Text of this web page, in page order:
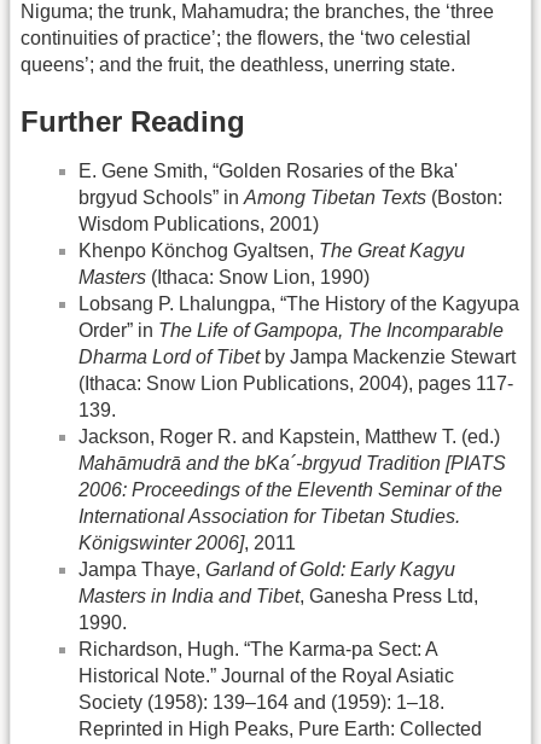
Niguma; the trunk, Mahamudra; the branches, the ‘three
continuities of practice’; the flowers, the ‘two celestial
queens’; and the fruit, the deathless, unerring state.
Further Reading
E. Gene Smith, “Golden Rosaries of the Bka'
brgyud Schools” inAmong Tibetan Texts (Boston:
Wisdom Publications, 2001)
Khenpo Könchog Gyaltsen, The Great Kagyu
Masters (Ithaca: Snow Lion, 1990)
Lobsang P. Lhalungpa, “The History of the Kagyupa
Order” in The Life of Gampopa, The Incomparable
Dharma Lord of Tibetby Jampa Mackenzie Stewart
(Ithaca: Snow Lion Publications, 2004), pages 117-
139.
Jackson, Roger R. and Kapstein, Matthew T. (ed.)
Mahāmudrā and the bKa´-brgyud Tradition [PIATS
2006: Proceedings of the Eleventh Seminar of the
International Association for Tibetan Studies.
Königswinter 2006], 2011
Jampa Thaye, Garland of Gold: Early Kagyu
Masters in India and Tibet, Ganesha Press Ltd,
1990.
Richardson, Hugh. “The Karma-pa Sect: A
Historical Note.” Journal of the Royal Asiatic
Society (1958): 139–164 and (1959): 1–18.
Reprinted in High Peaks, Pure Earth: Collected